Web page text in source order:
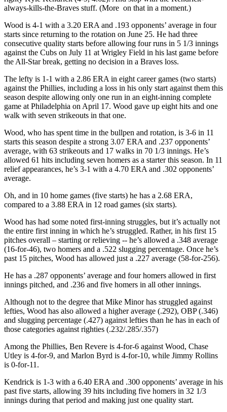
always-kills-the-Braves stuff. (More on that in a moment.)
Wood is 4-1 with a 3.20 ERA and .193 opponents’ average in four
starts since returning to the rotation on June 25. He had three
consecutive quality starts before allowing four runs in 5 1/3 innings
against the Cubs on July 11 at Wrigley Field in his last game before
the All-Star break, getting no decision in a Braves loss.
The lefty is 1-1 with a 2.86 ERA in eight career games (two starts)
against the Phillies, including a loss in his only start against them this
season despite allowing only one run in an eight-inning complete
game at Philadelphia on April 17. Wood gave up eight hits and one
walk with seven strikeouts in that one.
Wood, who has spent time in the bullpen and rotation, is 3-6 in 11
starts this season despite a strong 3.07 ERA and .237 opponents’
average, with 63 strikeouts and 17 walks in 70 1/3 innings. He’s
allowed 61 hits including seven homers as a starter this season. In 11
relief appearances, he’s 3-1 with a 4.70 ERA and .302 opponents’
average.
Oh, and in 10 home games (five starts) he has a 2.68 ERA,
compared to a 3.88 ERA in 12 road games (six starts).
Wood has had some noted first-inning struggles, but it’s actually not
the entire first inning in which he’s struggled. Rather, in his first 15
pitches overall – starting or relieving -- he’s allowed a .348 average
(16-for-46), two homers and a .522 slugging percentage. Once he’s
past 15 pitches, Wood has allowed just a .227 average (58-for-256).
He has a .287 opponents’ average and four homers allowed in first
innings pitched, and .236 and five homers in all other innings.
Although not to the degree that Mike Minor has struggled against
lefties, Wood has also allowed a higher average (.292), OBP (.346)
and slugging percentage (.427) against lefties than he has in each of
those categories against righties (.232/.285/.357)
Among the Phillies, Ben Revere is 4-for-6 against Wood, Chase
Utley is 4-for-9, and Marlon Byrd is 4-for-10, while Jimmy Rollins
is 0-for-11.
Kendrick is 1-3 with a 6.40 ERA and .300 opponents’ average in his
past five starts, allowing 39 hits including five homers in 32 1/3
innings during that period and making just one quality start.